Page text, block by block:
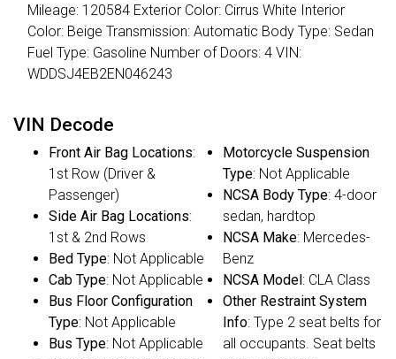
Mileage: 120584 Exterior Color: Cirrus White Interior
Color: Beige Transmission: Automatic Body Type: Sedan
Fuel Type: Gasoline Number of Doors: 4 VIN:
WDDSJ4EB2EN046243
VIN Decode
Front Air Bag Locations:
1st Row (Driver &
Passenger)
Side Air Bag Locations:
1st & 2nd Rows
Bed Type: Not Applicable
Cab Type: Not Applicable
Bus Floor Configuration
Type: Not Applicable
Bus Type: Not Applicable
Motorcycle Suspension
Type: Not Applicable
NCSA Body Type: 4-door
sedan, hardtop
NCSA Make: Mercedes-
Benz
NCSA Model: CLA Class
Other Restraint System
Info: Type 2 seat belts for
all occupants. Seat belts